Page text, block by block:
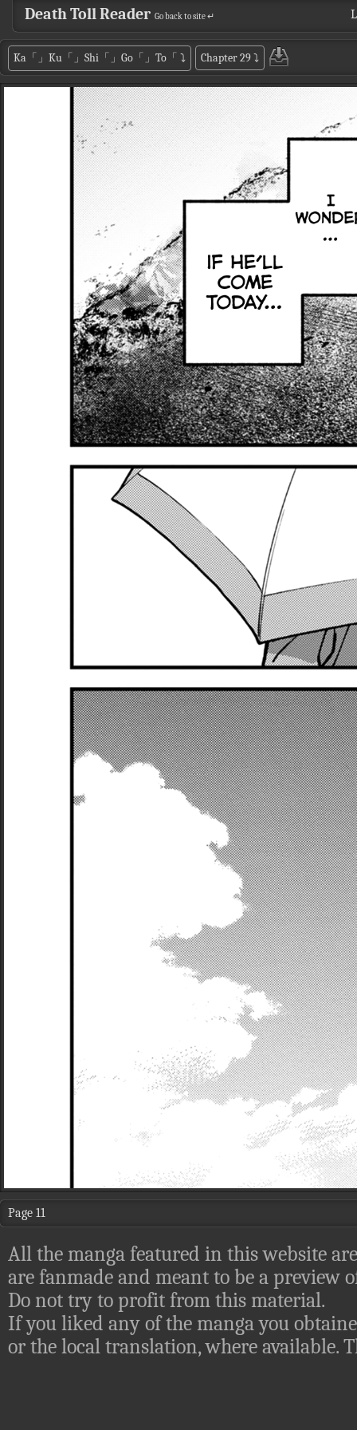
Death Toll Reader Go back to site ↵
Ka「」Ku「」Shi「」Go「」To「 ⤵ Chapter 29⤵
Page 11
All the manga featured in this website
are fanmade and meant to be a preview
Do not try to profit from this material.
If you liked any of the manga you
or the local translation, where available.